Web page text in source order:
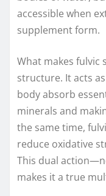
accessible when
supplement form.
What makes fulvic
structure. It acts
body absorb
minerals and
the same time,
reduce oxidative
This dual
makes it a true